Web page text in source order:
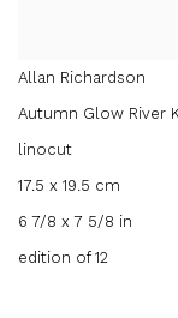
Allan Richardson
Autumn Glow River
linocut
17.5 x 19.5 cm
6 7/8 x 7 5/8 in
edition of 12